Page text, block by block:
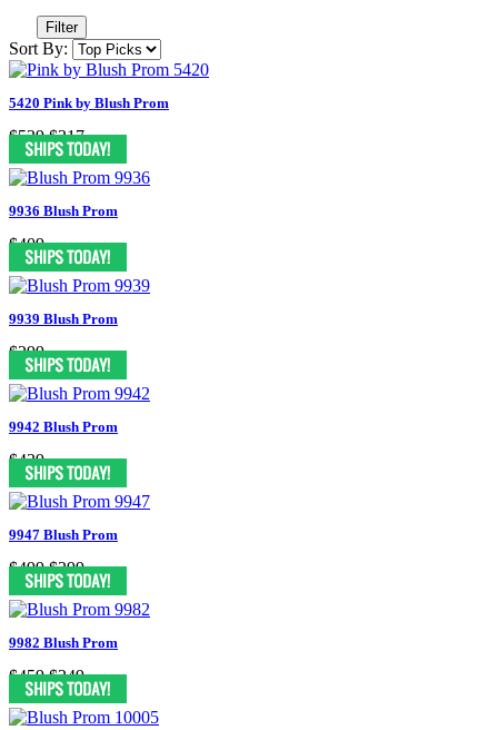
Filter
Sort By:
5420 Pink by Blush Prom
$529 $317
9936 Blush Prom
$409
9939 Blush Prom
$299
9942 Blush Prom
$439
9947 Blush Prom
$499 $399
9982 Blush Prom
$459 $249